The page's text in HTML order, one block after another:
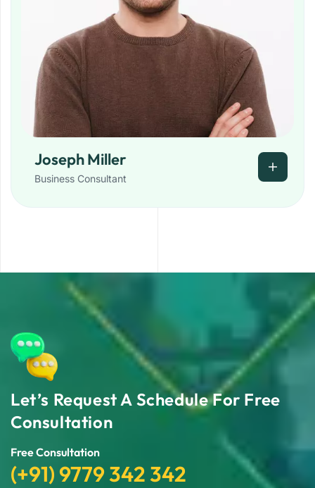
Joseph Miller
Business Consultant
Let’s Request A Schedule For Free
Consultation
Free Consultation
(+91) 9779 342 342